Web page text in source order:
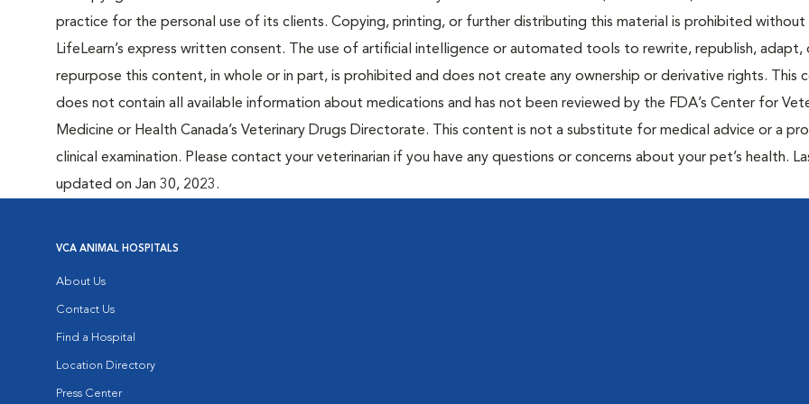
practice for the personal use of its clients. Copying, printing, or further distributing this material is prohibited without
LifeLearn’s express written consent. The use of artificial intelligence or automated tools to rewrite, republish, adapt,
repurpose this content, in whole or in part, is prohibited and does not create any ownership or derivative rights. This
does not contain all available information about medications and has not been reviewed by the FDA’s Center for
Medicine or Health Canada’s Veterinary Drugs Directorate. This content is not a substitute for medical advice or a
clinical examination. Please contact your veterinarian if you have any questions or concerns about your pet’s health.
updated on Jan 30, 2023.
VCA ANIMAL HOSPITALS
About Us
Contact Us
Find a Hospital
Location Directory
Press Center